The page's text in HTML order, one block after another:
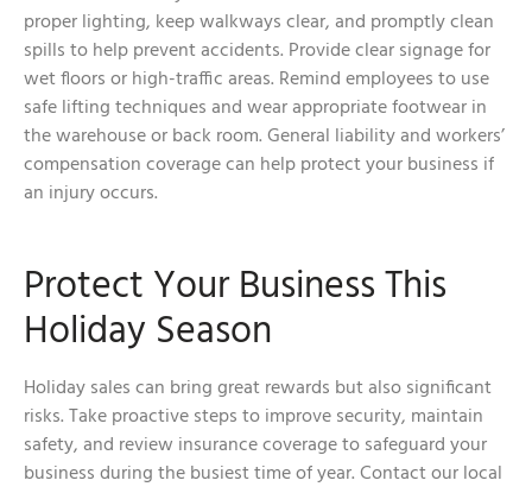
proper lighting, keep walkways clear, and promptly clean
spills to help prevent accidents. Provide clear signage for
wet floors or high-traffic areas. Remind employees to use
safe lifting techniques and wear appropriate footwear in
the warehouse or back room. General liability and workers’
compensation coverage can help protect your business if
an injury occurs.
Protect Your Business This
Holiday Season
Holiday sales can bring great rewards but also significant
risks. Take proactive steps to improve security, maintain
safety, and review insurance coverage to safeguard your
business during the busiest time of year. Contact our local